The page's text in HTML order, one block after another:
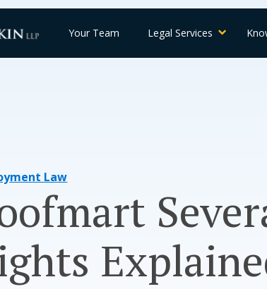
Your Team Legal Services
Law